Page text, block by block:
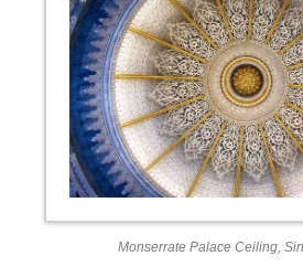
Monserrate Palace Ceiling,